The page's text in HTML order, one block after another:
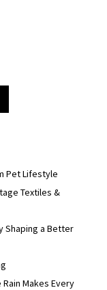
Pet Lifestyle
Textiles &
Shaping a Better
Makes Every